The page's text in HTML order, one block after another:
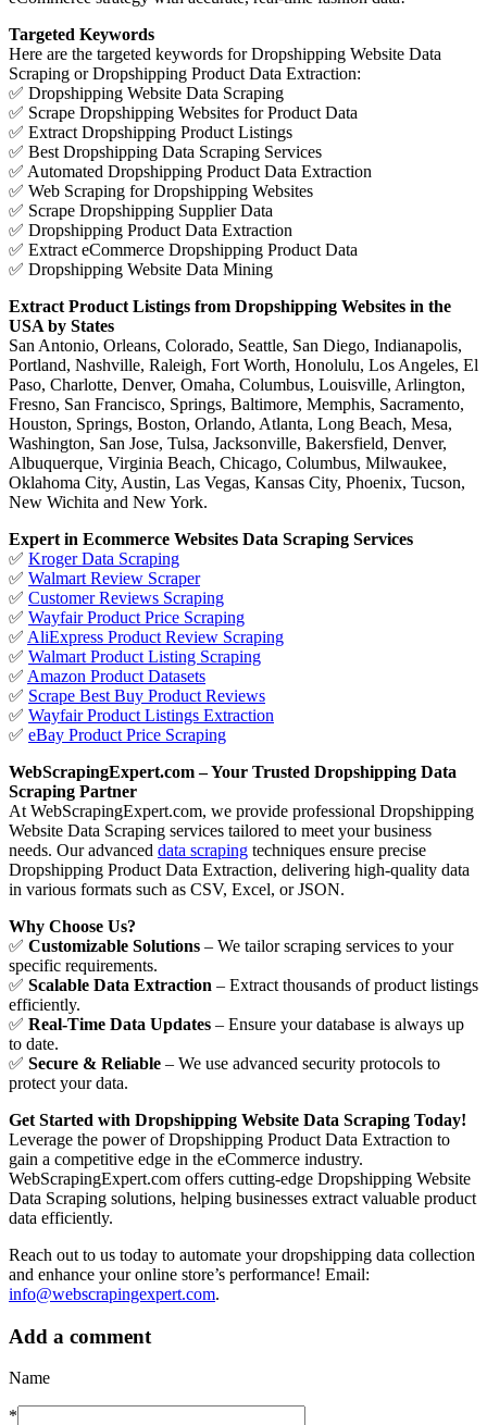
Targeted Keywords
Here are the targeted keywords for Dropshipping Website Data
Scraping or Dropshipping Product Data Extraction:
✅ Dropshipping Website Data Scraping
✅ Scrape Dropshipping Websites for Product Data
✅ Extract Dropshipping Product Listings
✅ Best Dropshipping Data Scraping Services
✅ Automated Dropshipping Product Data Extraction
✅ Web Scraping for Dropshipping Websites
✅ Scrape Dropshipping Supplier Data
✅ Dropshipping Product Data Extraction
✅ Extract eCommerce Dropshipping Product Data
✅ Dropshipping Website Data Mining
Extract Product Listings from Dropshipping Websites in the
USA by States
San Antonio, Orleans, Colorado, Seattle, San Diego, Indianapolis,
Portland, Nashville, Raleigh, Fort Worth, Honolulu, Los Angeles, El
Paso, Charlotte, Denver, Omaha, Columbus, Louisville, Arlington,
Fresno, San Francisco, Springs, Baltimore, Memphis, Sacramento,
Houston, Springs, Boston, Orlando, Atlanta, Long Beach, Mesa,
Washington, San Jose, Tulsa, Jacksonville, Bakersfield, Denver,
Albuquerque, Virginia Beach, Chicago, Columbus, Milwaukee,
Oklahoma City, Austin, Las Vegas, Kansas City, Phoenix, Tucson,
New Wichita and New York.
Expert in Ecommerce Websites Data Scraping Services
✅ Kroger Data Scraping
✅ Walmart Review Scraper
✅ Customer Reviews Scraping
✅ Wayfair Product Price Scraping
✅ AliExpress Product Review Scraping
✅ Walmart Product Listing Scraping
✅ Amazon Product Datasets
✅ Scrape Best Buy Product Reviews
✅ Wayfair Product Listings Extraction
✅ eBay Product Price Scraping
WebScrapingExpert.com – Your Trusted Dropshipping Data
Scraping Partner
At WebScrapingExpert.com, we provide professional Dropshipping
Website Data Scraping services tailored to meet your business
needs. Our advanced data scraping techniques ensure precise
Dropshipping Product Data Extraction, delivering high-quality data
in various formats such as CSV, Excel, or JSON.
Why Choose Us?
✅ Customizable Solutions – We tailor scraping services to your
specific requirements.
✅ Scalable Data Extraction – Extract thousands of product listings
efficiently.
✅ Real-Time Data Updates – Ensure your database is always up
to date.
✅ Secure & Reliable – We use advanced security protocols to
protect your data.
Get Started with Dropshipping Website Data Scraping Today!
Leverage the power of Dropshipping Product Data Extraction to
gain a competitive edge in the eCommerce industry.
WebScrapingExpert.com offers cutting-edge Dropshipping Website
Data Scraping solutions, helping businesses extract valuable product
data efficiently.
Reach out to us today to automate your dropshipping data collection
and enhance your online store’s performance! Email:
info@webscrapingexpert.com.
Add a comment
Name
*